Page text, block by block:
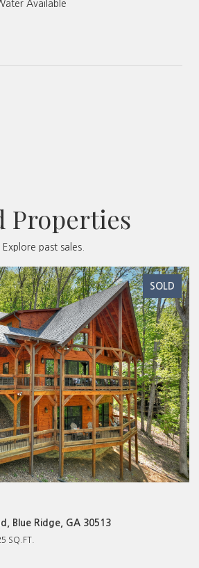
Available
Properties
Explore past sales.
SOLD
Blue Ridge, GA 30513
SQ.FT.